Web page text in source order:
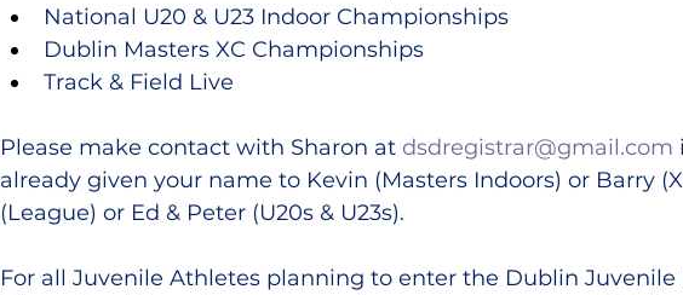
National U20 & U23 Indoor Championships
Dublin Masters XC Championships
Track & Field Live
Please make contact with Sharon at dsdregistrar@gmail.com
already given your name to Kevin (Masters Indoors) or Barry
(League) or Ed & Peter (U20s & U23s).
For all Juvenile Athletes planning to enter the Dublin Juvenile